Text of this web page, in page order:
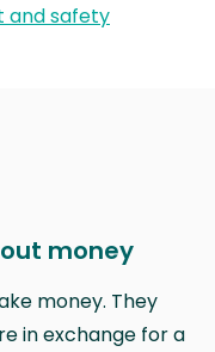
and safety
money
money. They
in exchange for a